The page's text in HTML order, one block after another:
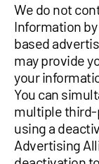
We do not
Information
based
may provide
your
You can
multiple third-
using a
Advertising